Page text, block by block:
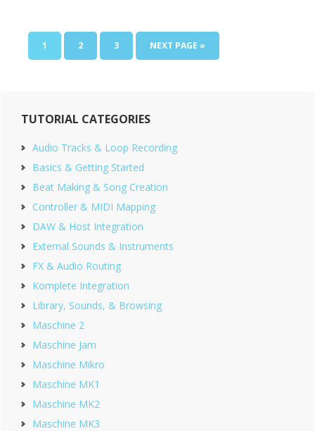
PAGE
1 PAGE
2 PAGE
3
GO
TO
NEXT PAGE »
Primary
Sidebar
TUTORIAL CATEGORIES
Audio Tracks & Loop Recording
Basics & Getting Started
Beat Making & Song Creation
Controller & MIDI Mapping
DAW & Host Integration
External Sounds & Instruments
FX & Audio Routing
Komplete Integration
Library, Sounds, & Browsing
Maschine 2
Maschine Jam
Maschine Mikro
Maschine MK1
Maschine MK2
Maschine MK3